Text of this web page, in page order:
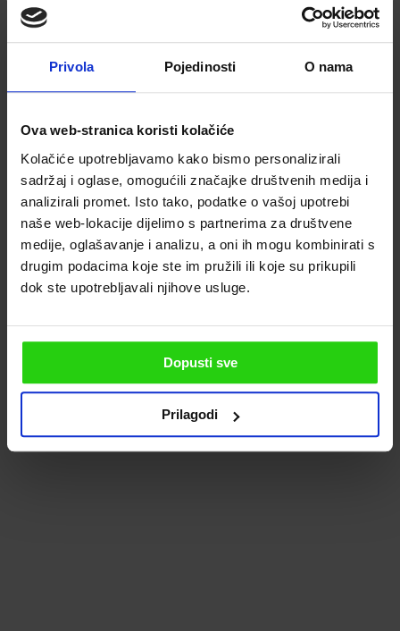
Privola Pojedinosti O nama
Ova web-stranica koristi kolačiće
Kolačiće upotrebljavamo kako bismo personalizirali
sadržaj i oglase, omogućili značajke društvenih medija i
analizirali promet. Isto tako, podatke o vašoj upotrebi
naše web-lokacije dijelimo s partnerima za društvene
medije, oglašavanje i analizu, a oni ih mogu kombinirati s
drugim podacima koje ste im pružili ili koje su prikupili
dok ste upotrebljavali njihove usluge.
Dopusti sve
Prilagodi
On the roads of
For some special fun for your children, choose
this bike route! This trail starts and ends in
Svetvinčenat, and it is interesting because, on
its course, you will learn stories about knights
and witches, and pass near some incredible
historical and natural attractions, such as
3 dishes you need to try during